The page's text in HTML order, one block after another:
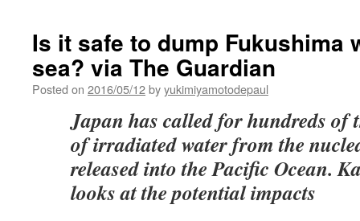
Is it safe to dump Fukushima
sea? via The Guardian
Posted on 2016/05/12byyukimiyamotodepaul
Japan has called for hundreds of
of irradiated water from the
released into the Pacific Ocean.
looks at the potential impacts